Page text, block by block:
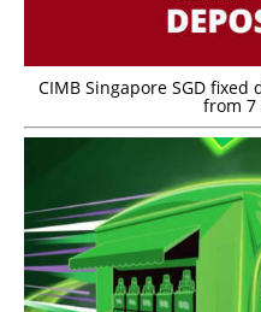
CIMB Singapore SGD
from 7